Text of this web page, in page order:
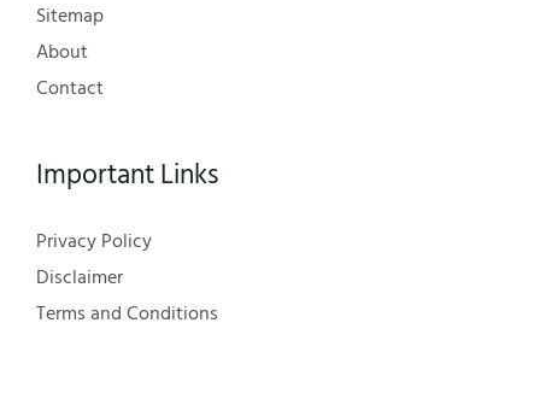
Sitemap
About
Contact
Important Links
Privacy Policy
Disclaimer
Terms and Conditions